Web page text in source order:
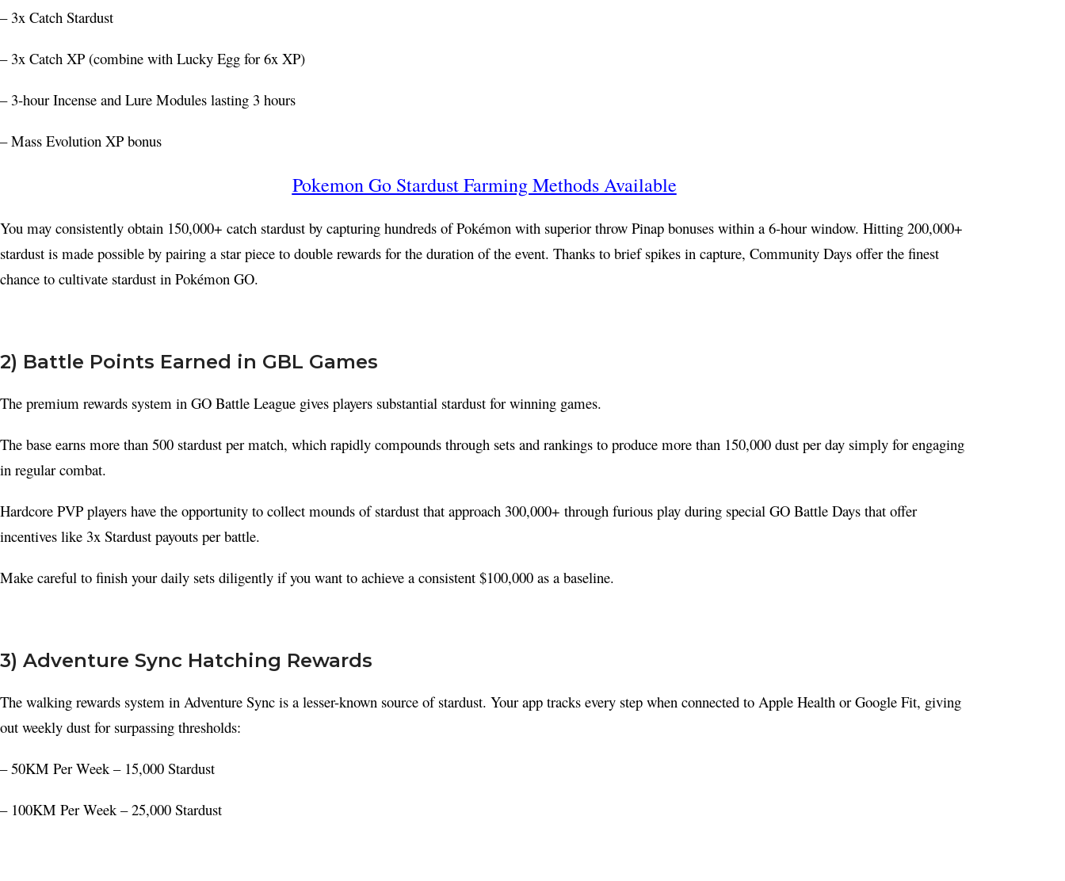
– 3x Catch Stardust
– 3x Catch XP (combine with Lucky Egg for 6x XP)
– 3-hour Incense and Lure Modules lasting 3 hours
– Mass Evolution XP bonus
Pokemon Go Stardust Farming Methods Available
You may consistently obtain 150,000+ catch stardust by capturing hundreds of Pokémon with superior throw Pinap bonuses within a 6-hour window. Hitting 200,000+
stardust is made possible by pairing a star piece to double rewards for the duration of the event. Thanks to brief spikes in capture, Community Days offer the finest
chance to cultivate stardust in Pokémon GO.
2) Battle Points Earned in GBL Games
The premium rewards system in GO Battle League gives players substantial stardust for winning games.
The base earns more than 500 stardust per match, which rapidly compounds through sets and rankings to produce more than 150,000 dust per day simply for engaging
in regular combat.
Hardcore PVP players have the opportunity to collect mounds of stardust that approach 300,000+ through furious play during special GO Battle Days that offer
incentives like 3x Stardust payouts per battle.
Make careful to finish your daily sets diligently if you want to achieve a consistent $100,000 as a baseline.
3) Adventure Sync Hatching Rewards
The walking rewards system in Adventure Sync is a lesser-known source of stardust. Your app tracks every step when connected to Apple Health or Google Fit, giving
out weekly dust for surpassing thresholds:
– 50KM Per Week – 15,000 Stardust
– 100KM Per Week – 25,000 Stardust
Instagram
YouTube
Telegram